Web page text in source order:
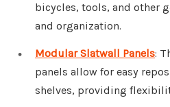
bicycles, tools, and other
and organization.
Modular Slatwall Panels:
panels allow for easy
shelves, providing